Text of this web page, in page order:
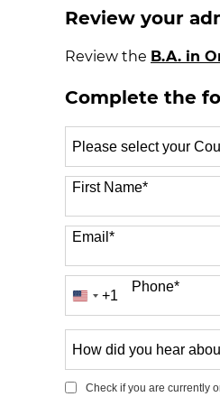
Review your
Review the B.A. in
Complete the
Select
Country*
First Name*
Email *
Phone*
United
+1
+1
How
youCheck if you are currently